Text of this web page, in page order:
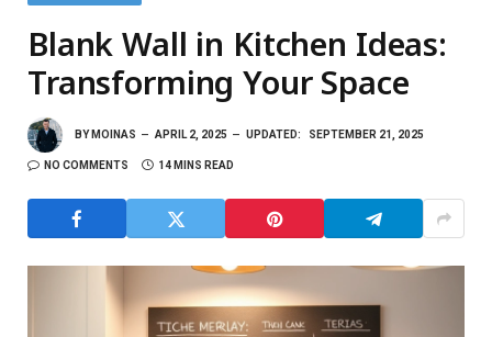
Blank Wall in Kitchen Ideas:
Transforming Your Space
BY MOINAS APRIL 2, 2025 UPDATED: SEPTEMBER 21, 2025
NO COMMENTS 14 MINS READ